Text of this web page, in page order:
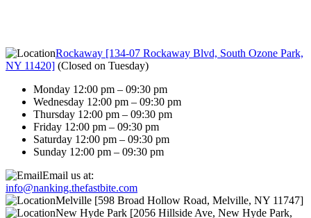
Rockaway [134-07 Rockaway Blvd, South Ozone Park,
NY 11420] (Closed on Tuesday)
Monday 12:00 pm – 09:30 pm
Wednesday 12:00 pm – 09:30 pm
Thursday 12:00 pm – 09:30 pm
Friday 12:00 pm – 09:30 pm
Saturday 12:00 pm – 09:30 pm
Sunday 12:00 pm – 09:30 pm
Email us at:
info@nanking.thefastbite.com
Melville [598 Broad Hollow Road, Melville, NY 11747]
New Hyde Park [2056 Hillside Ave, New Hyde Park,